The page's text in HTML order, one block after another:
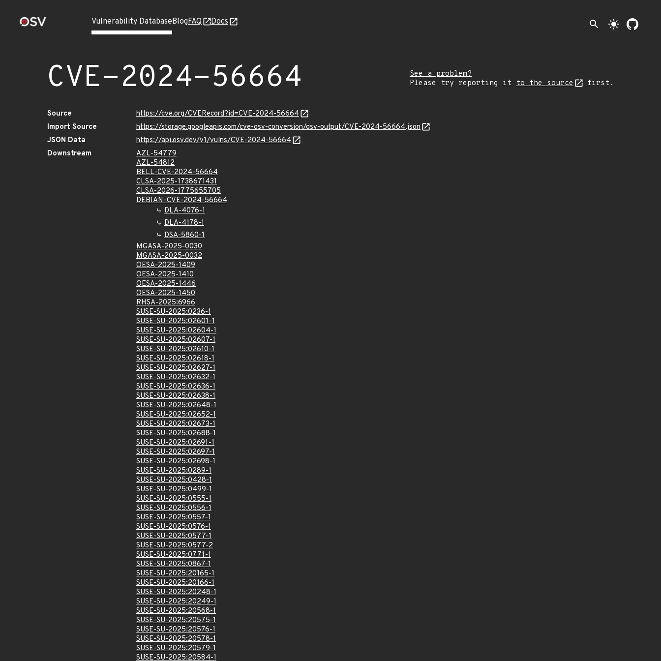
Vulnerability DatabaseBlogFAQ Docs search light_mode
CVE-2024-56664
See a problem?
Please try reporting it to the source first.
Source
https://cve.org/CVERecord?id=CVE-2024-56664
Import Source
https://storage.googleapis.com/cve-osv-conversion/osv-output/CVE-2024-56664.json
JSON Data
https://api.osv.dev/v1/vulns/CVE-2024-56664
Downstream
AZL-54779
AZL-54812
BELL-CVE-2024-56664
CLSA-2025-1738671431
CLSA-2026-1775655705
DEBIAN-CVE-2024-56664
DLA-4076-1
DLA-4178-1
DSA-5860-1
MGASA-2025-0030
MGASA-2025-0032
OESA-2025-1409
OESA-2025-1410
OESA-2025-1446
OESA-2025-1450
RHSA-2025:6966
SUSE-SU-2025:0236-1
SUSE-SU-2025:02601-1
SUSE-SU-2025:02604-1
SUSE-SU-2025:02607-1
SUSE-SU-2025:02610-1
SUSE-SU-2025:02618-1
SUSE-SU-2025:02627-1
SUSE-SU-2025:02632-1
SUSE-SU-2025:02636-1
SUSE-SU-2025:02638-1
SUSE-SU-2025:02648-1
SUSE-SU-2025:02652-1
SUSE-SU-2025:02673-1
SUSE-SU-2025:02688-1
SUSE-SU-2025:02691-1
SUSE-SU-2025:02697-1
SUSE-SU-2025:02698-1
SUSE-SU-2025:0289-1
SUSE-SU-2025:0428-1
SUSE-SU-2025:0499-1
SUSE-SU-2025:0555-1
SUSE-SU-2025:0556-1
SUSE-SU-2025:0557-1
SUSE-SU-2025:0576-1
SUSE-SU-2025:0577-1
SUSE-SU-2025:0577-2
SUSE-SU-2025:0771-1
SUSE-SU-2025:0867-1
SUSE-SU-2025:20165-1
SUSE-SU-2025:20166-1
SUSE-SU-2025:20248-1
SUSE-SU-2025:20249-1
SUSE-SU-2025:20568-1
SUSE-SU-2025:20575-1
SUSE-SU-2025:20576-1
SUSE-SU-2025:20578-1
SUSE-SU-2025:20579-1
SUSE-SU-2025:20584-1